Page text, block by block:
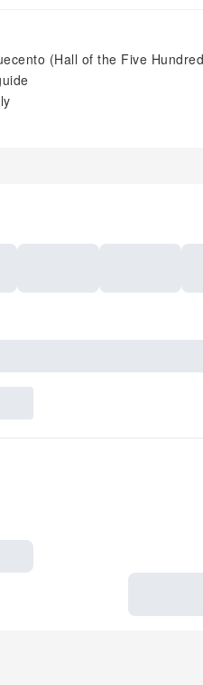
(Hall of the Five